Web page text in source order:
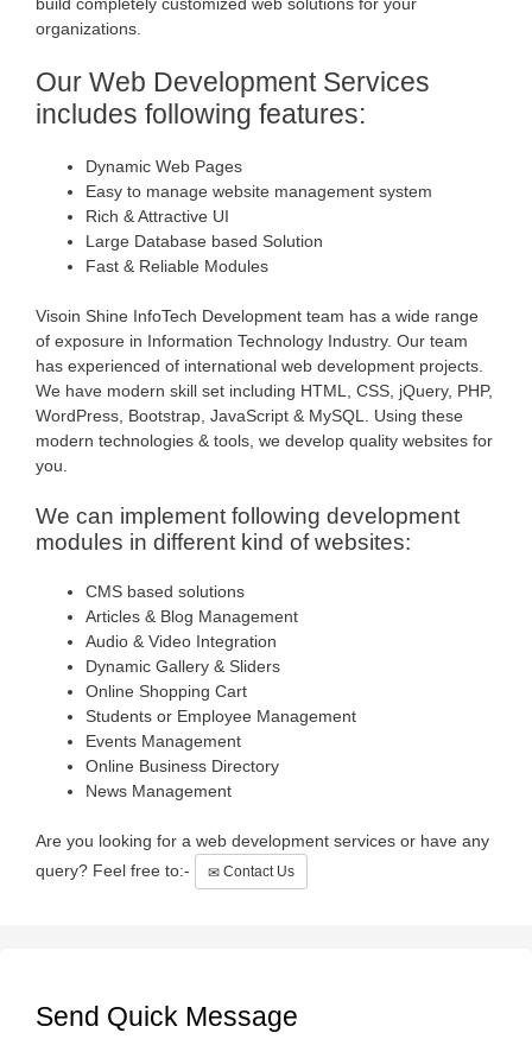
organizations.
Our Web Development Services
includes following features:
Dynamic Web Pages
Easy to manage website management system
Rich & Attractive UI
Large Database based Solution
Fast & Reliable Modules
Visoin Shine InfoTech Development team has a wide range
of exposure in Information Technology Industry. Our team
has experienced of international web development projects.
We have modern skill set including HTML, CSS, jQuery, PHP,
WordPress, Bootstrap, JavaScript & MySQL. Using these
modern technologies & tools, we develop quality websites for
you.
We can implement following development
modules in different kind of websites:
CMS based solutions
Articles & Blog Management
Audio & Video Integration
Dynamic Gallery & Sliders
Online Shopping Cart
Students or Employee Management
Events Management
Online Business Directory
News Management
Are you looking for a web development services or have any
query? Feel free to:-
Contact Us
Send Quick Message